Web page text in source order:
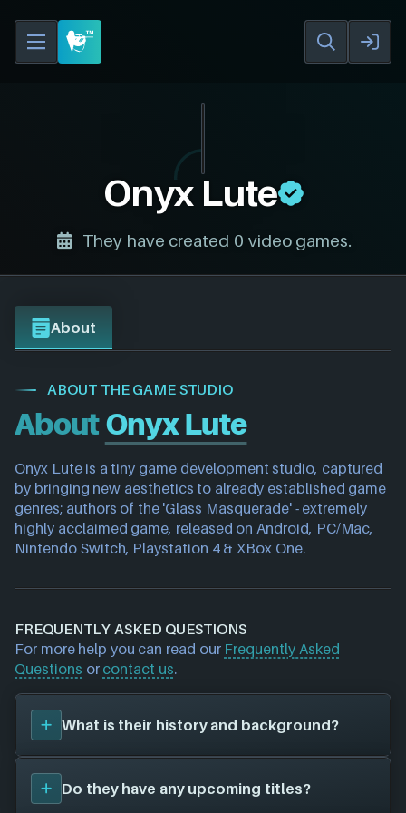
Onyx Lute
They have created 0 video games.
About
ABOUT THE GAME STUDIO
AboutOnyx Lute
Onyx Lute is a tiny game development studio, captured
by bringing new aesthetics to already established game
genres; authors of the 'Glass Masquerade' - extremely
highly acclaimed game, released on Android, PC/Mac,
Nintendo Switch, Playstation 4 & XBox One.
FREQUENTLY ASKED QUESTIONS
For more help you can read our Frequently Asked
Questions or contact us.
What is their history and background?
Onyx Lute
is a game studio. They have created a
total of 0 video games for 0 different platforms in
Do they have any upcoming titles?